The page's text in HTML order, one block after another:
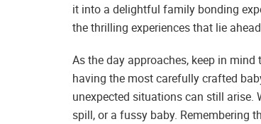
it into a delightful family bonding
the thrilling experiences that lie
As the day approaches, keep in
having the most carefully crafted
unexpected situations can still
spill, or a fussy baby. Remembering